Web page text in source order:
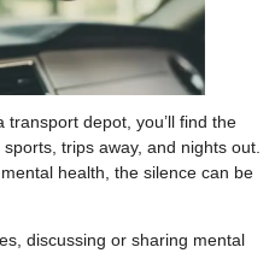
depot, you’ll find the
trips away, and nights out.
health, the silence can be
discussing or sharing mental